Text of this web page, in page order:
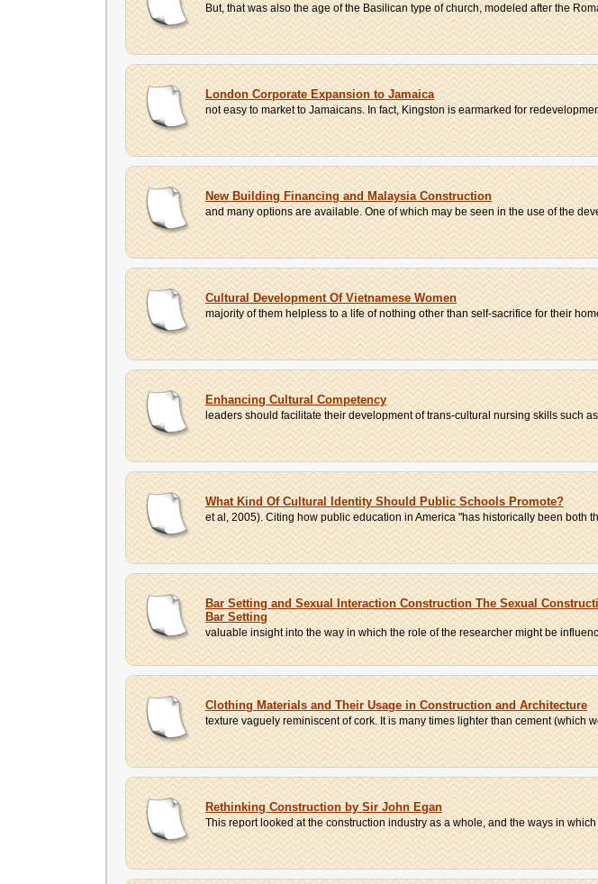
But, that was also the age of the Basilican type of church, modeled after the
London Corporate Expansion to Jamaica
not easy to market to Jamaicans. In fact, Kingston is earmarked for
New Building Financing and Malaysia Construction
and many options are available. One of which may be seen in the use of the
Cultural Development Of Vietnamese Women
majority of them helpless to a life of nothing other than self-sacrifice for their
Enhancing Cultural Competency
leaders should facilitate their development of trans-cultural nursing skills such
What Kind Of Cultural Identity Should Public Schools Promote?
et al, 2005). Citing how public education in America "has historically been both
Bar Setting and Sexual Interaction Construction The Sexual
Bar Setting
valuable insight into the way in which the role of the researcher might be
Clothing Materials and Their Usage in Construction and Architecture
texture vaguely reminiscent of cork. It is many times lighter than cement (which
Rethinking Construction by Sir John Egan
This report looked at the construction industry as a whole, and the ways in